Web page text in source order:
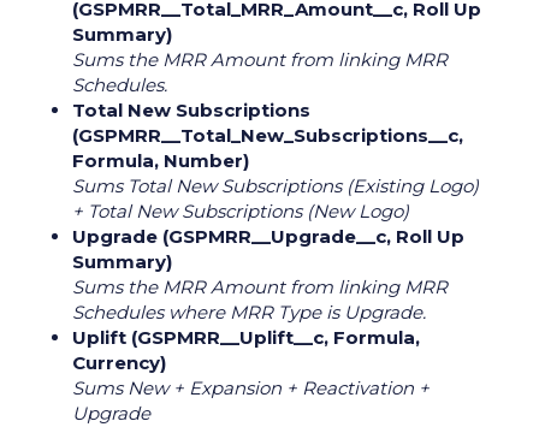
(GSPMRR__Total_MRR_Amount__c, Roll Up
Summary)
Sums the MRR Amount from linking MRR
Schedules.
Total New Subscriptions
(GSPMRR__Total_New_Subscriptions__c,
Formula, Number)
Sums Total New Subscriptions (Existing Logo)
+ Total New Subscriptions (New Logo)
Upgrade (GSPMRR__Upgrade__c, Roll Up
Summary)
Sums the MRR Amount from linking MRR
Schedules where MRR Type is Upgrade.
Uplift (GSPMRR__Uplift__c, Formula,
Currency)
Sums New + Expansion + Reactivation +
Upgrade